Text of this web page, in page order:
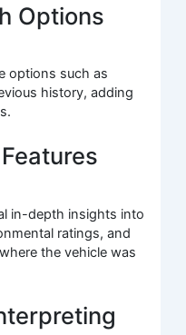
Options
options such as
history, adding
in-depth insights into
ratings, and
the vehicle was